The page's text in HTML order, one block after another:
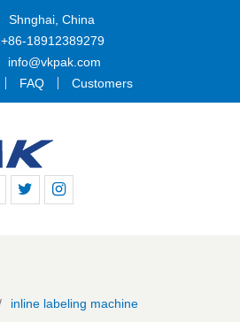
Shnghai, China
+86-18912389279
info@vkpak.com
FAQ Customers
inline labeling machine